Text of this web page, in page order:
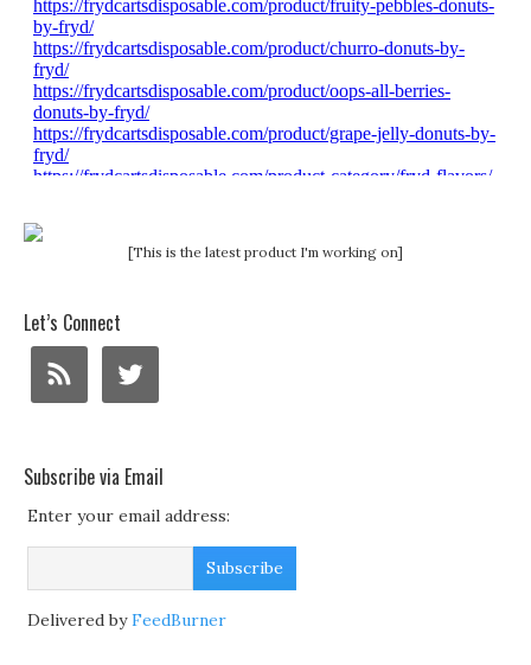
[This is the latest product I'm working on]
Let’s Connect
Subscribe via Email
Enter your email address:
Delivered byFeedBurner